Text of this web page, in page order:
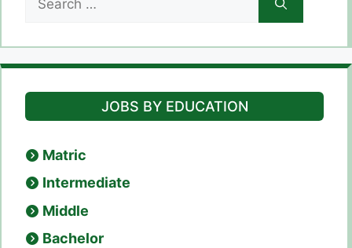
for:
JOBS BY EDUCATION
Matric
Intermediate
Middle
Bachelor